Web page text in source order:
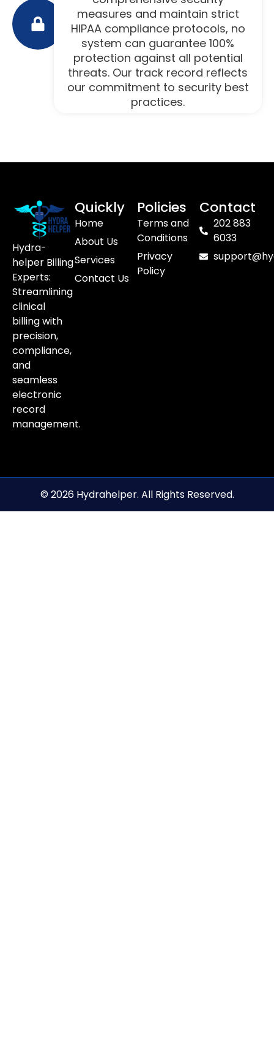
measures and maintain strict
HIPAA compliance protocols, no
system can guarantee 100%
protection against all potential
threats. Our track record reflects
our commitment to security best
practices.
Hydra-
helper Billing
Experts:
Streamlining
clinical
billing with
precision,
compliance,
and
seamless
electronic
record
management.
Quickly
Home
About Us
Services
Contact Us
Policies
Terms and
Conditions
Privacy
Policy
Contact
202 883
6033
© 2026 Hydrahelper. All Rights Reserved.